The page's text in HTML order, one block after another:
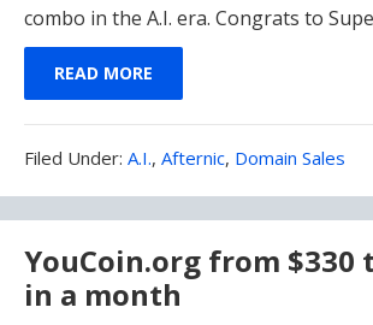
combo in the A.I. era. Congrats to
READ MORE
Filed Under: Filed
A.I., Afternic, Domain Sales
YouCoin.org from $330
in a month